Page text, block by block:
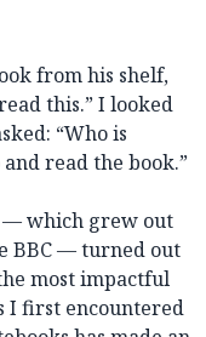
from his shelf,
this.” I looked
“Who is
read the book.”
— which grew out
BBC — turned out
most impactful
I first encountered